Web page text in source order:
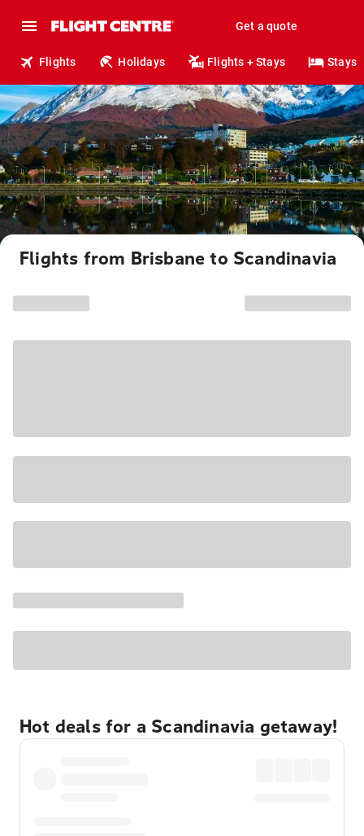
Get a quote
Flights Holidays Flights + Stays Stays
Flights from Brisbane to Scandinavia
Hot deals for a Scandinavia getaway!